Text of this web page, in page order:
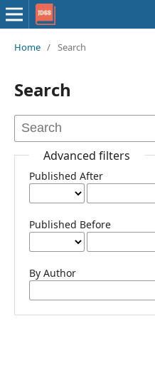
Home / Search
Search
Advanced filters
Published After
Published Before
By Author